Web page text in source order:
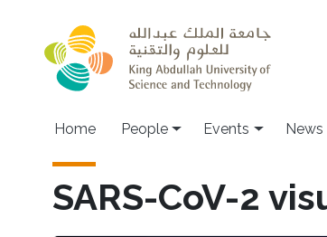
Main navigation
Home People Events News
SARS-CoV-2